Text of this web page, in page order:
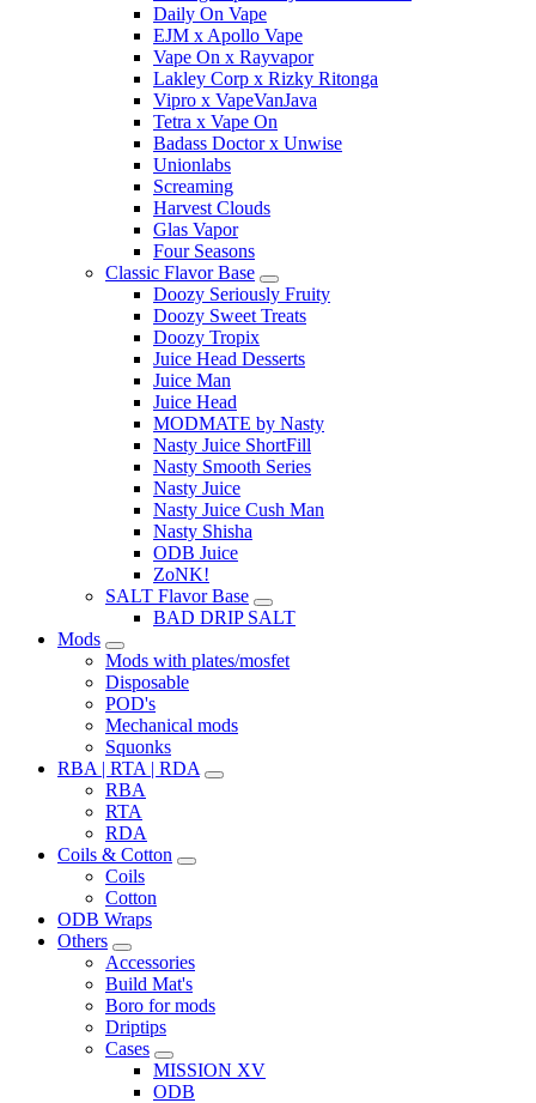
Daily On Vape
EJM x Apollo Vape
Vape On x Rayvapor
Lakley Corp x Rizky Ritonga
Vipro x VapeVanJava
Tetra x Vape On
Badass Doctor x Unwise
Unionlabs
Screaming
Harvest Clouds
Glas Vapor
Four Seasons
Classic Flavor Base
Doozy Seriously Fruity
Doozy Sweet Treats
Doozy Tropix
Juice Head Desserts
Juice Man
Juice Head
MODMATE by Nasty
Nasty Juice ShortFill
Nasty Smooth Series
Nasty Juice
Nasty Juice Cush Man
Nasty Shisha
ODB Juice
ZoNK!
SALT Flavor Base
BAD DRIP SALT
Mods
Mods with plates/mosfet
Disposable
POD's
Mechanical mods
Squonks
RBA | RTA | RDA
RBA
RTA
RDA
Coils & Cotton
Coils
Cotton
ODB Wraps
Others
Accessories
Build Mat's
Boro for mods
Driptips
Cases
MISSION XV
ODB